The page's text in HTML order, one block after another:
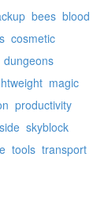
bees blood
cosmetic
dungeons
magic
productivity
skyblock
tools transport